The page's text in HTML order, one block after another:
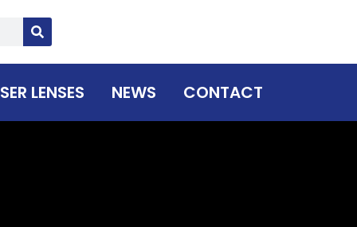
LENSES NEWS CONTACT